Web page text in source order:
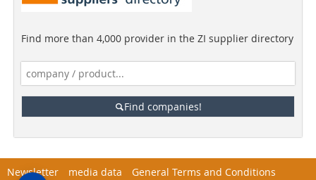
Find more than 4,000 provider in the ZI supplier directory
Find companies!
Newsletter media data
General Terms and Conditions